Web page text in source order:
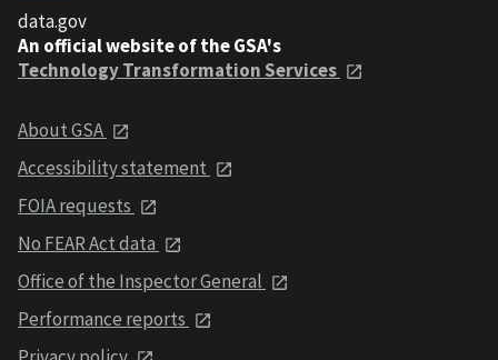
data.gov
An official website of the GSA's
Technology Transformation Services
About GSA
Accessibility statement
FOIA requests
No FEAR Act data
Office of the Inspector General
Performance reports